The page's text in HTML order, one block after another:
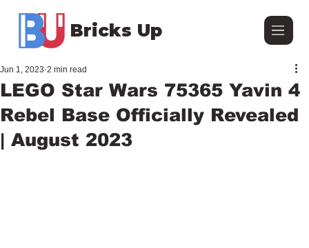
Bricks Up
LEGO Star Wars 75365 Yavin 4
Rebel Base Officially Revealed
| August 2023
Jun 1, 2023 2 min read